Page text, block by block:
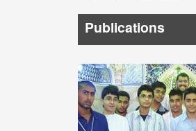
Publications